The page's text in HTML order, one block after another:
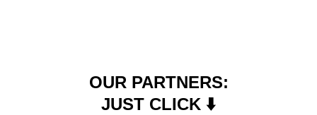
OUR PARTNERS:
JUST CLICK ⬇️